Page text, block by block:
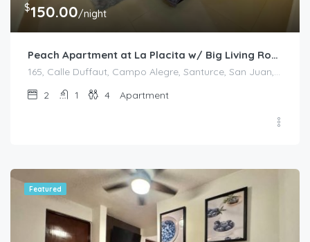
$150.00/night
Peach Apartment at La Placita w/ Big Living Room
165, Calle Duffaut, Campo Alegre, Santurce, San Juan, Puerto Rico, 00907, United States
2
1 4 Apartment
Featured